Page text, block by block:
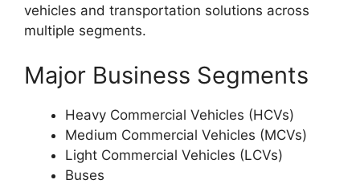
vehicles and transportation solutions across
multiple segments.
Major Business Segments
Heavy Commercial Vehicles (HCVs)
Medium Commercial Vehicles (MCVs)
Light Commercial Vehicles (LCVs)
Buses